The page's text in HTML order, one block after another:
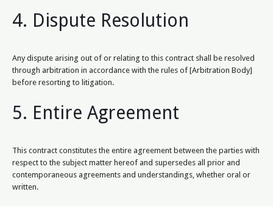
4. Dispute Resolution
Any dispute arising out of or relating to this contract shall be resolved
through arbitration in accordance with the rules of [Arbitration Body]
before resorting to litigation.
5. Entire Agreement
This contract constitutes the entire agreement between the parties with
respect to the subject matter hereof and supersedes all prior and
contemporaneous agreements and understandings, whether oral or
written.